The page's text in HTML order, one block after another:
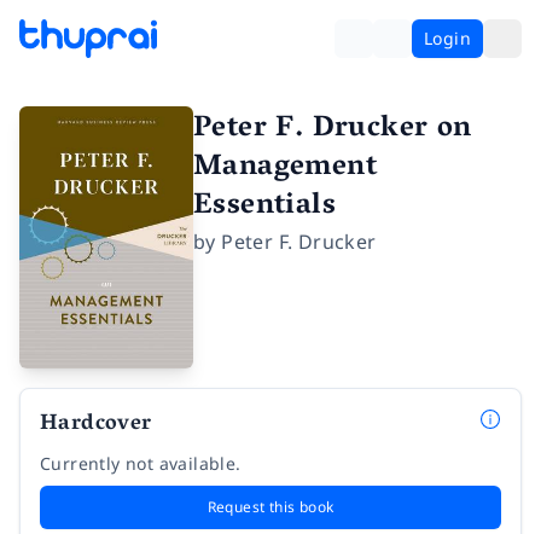
Login
Peter F. Drucker on
Management
Essentials
by Peter F. Drucker
Hardcover
Currently not available.
Request this book